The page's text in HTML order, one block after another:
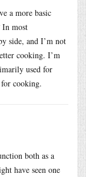
a more basic
In most
side, and I’m not
cooking. I’m
used for
cooking.
both as a
have seen one